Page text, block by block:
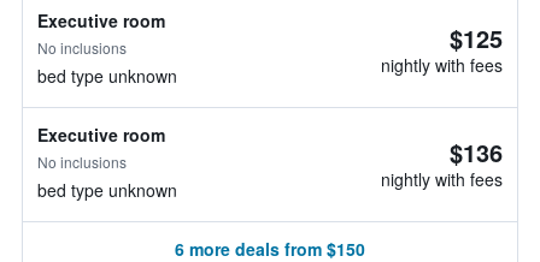
Executive room
No inclusions
bed type unknown
$125
nightly with fees
Executive room
No inclusions
bed type unknown
$136
nightly with fees
6 more deals from $150